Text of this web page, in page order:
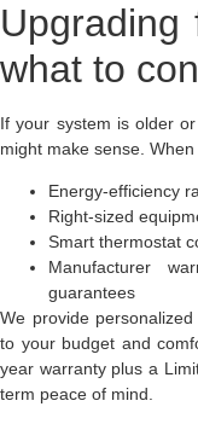
Upgrading
what to
If your system is older
might make sense.
Energy-efficiency
Right-sized
Smart thermostat
Manufacturer
guarantees
We provide
to your budget and
year warranty plus a
term peace of mind.